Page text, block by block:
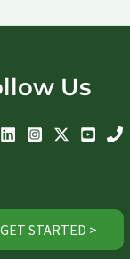
Us
GET STARTED >